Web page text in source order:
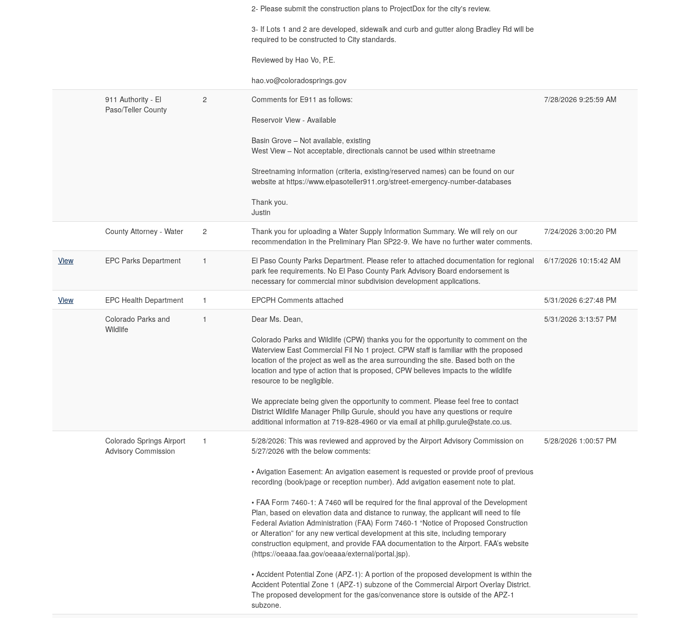
2- Please submit the construction plans to ProjectDox for the city's review.
3- If Lots 1 and 2 are developed, sidewalk and curb and gutter along Bradley Rd will be
required to be constructed to City standards.
Reviewed by Hao Vo, P.E.
hao.vo@coloradosprings.gov
911 Authority - El
Paso/Teller County
2
Comments for E911 as follows:
Reservoir View - Available
Basin Grove – Not available, existing
West View – Not acceptable, directionals cannot be used within streetname
Streetnaming information (criteria, existing/reserved names) can be found on our
website at https://www.elpasoteller911.org/street-emergency-number-databases
Thank you.
Justin
7/28/2026 9:25:59 AM
County Attorney - Water 2
Thank you for uploading a Water Supply Information Summary. We will rely on our
recommendation in the Preliminary Plan SP22-9. We have no further water comments.
7/24/2026 3:00:20 PM
View EPC Parks Department 1
El Paso County Parks Department. Please refer to attached documentation for regional
park fee requirements. No El Paso County Park Advisory Board endorsement is
necessary for commercial minor subdivision development applications.
6/17/2026 10:15:42 AM
View EPC Health Department 1 EPCPH Comments attached
5/31/2026 6:27:48 PM
Colorado Parks and
Wildlife
1
Dear Ms. Dean,
Colorado Parks and Wildlife (CPW) thanks you for the opportunity to comment on the
Waterview East Commercial Fil No 1 project. CPW staff is familiar with the proposed
location of the project as well as the area surrounding the site. Based both on the
location and type of action that is proposed, CPW believes impacts to the wildlife
resource to be negligible.
We appreciate being given the opportunity to comment. Please feel free to contact
District Wildlife Manager Philip Gurule, should you have any questions or require
additional information at 719-828-4960 or via email at philip.gurule@state.co.us.
5/31/2026 3:13:57 PM
Colorado Springs Airport
Advisory Commission
1
5/28/2026: This was reviewed and approved by the Airport Advisory Commission on
5/27/2026 with the below comments:
• Avigation Easement: An avigation easement is requested or provide proof of previous
recording (book/page or reception number). Add avigation easement note to plat.
• FAA Form 7460-1: A 7460 will be required for the final approval of the Development
Plan, based on elevation data and distance to runway, the applicant will need to file
Federal Aviation Administration (FAA) Form 7460-1 “Notice of Proposed Construction
or Alteration” for any new vertical development at this site, including temporary
construction equipment, and provide FAA documentation to the Airport. FAA’s website
(https://oeaaa.faa.gov/oeaaa/external/portal.jsp).
• Accident Potential Zone (APZ-1): A portion of the proposed development is within the
Accident Potential Zone 1 (APZ-1) subzone of the Commercial Airport Overlay District.
The proposed development for the gas/convenance store is outside of the APZ-1
subzone.
5/28/2026 1:00:57 PM